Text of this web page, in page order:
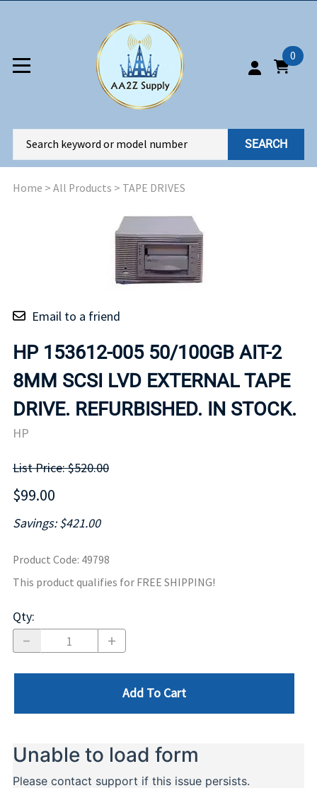
0
SEARCH
Home > All Products > TAPE DRIVES
Email to a friend
HP 153612-005 50/100GB AIT-2
8MM SCSI LVD EXTERNAL TAPE
DRIVE. REFURBISHED. IN STOCK.
HP
List Price: $520.00
$99.00
Savings: $421.00
Product Code: 49798
This product qualifies for FREE SHIPPING!
Qty:
Add To Cart